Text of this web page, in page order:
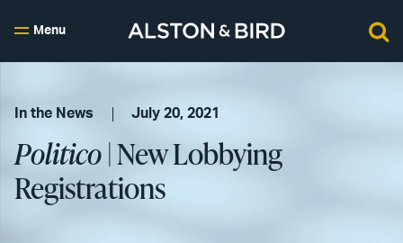
Menu
In the News July 20, 2021
Politico| New Lobbying
Registrations